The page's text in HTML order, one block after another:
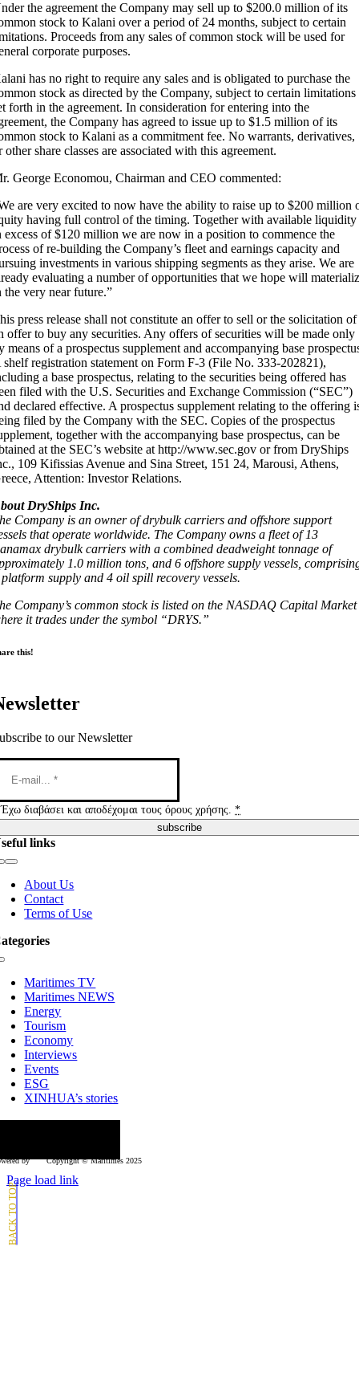
the agreement the Company may sell up to $200.0 million of its
stock to Kalani over a period of 24 months, subject to certain
Proceeds from any sales of common stock will be used for
corporate purposes.
has no right to require any sales and is obligated to purchase the
stock as directed by the Company, subject to certain limitations
forth in the agreement. In consideration for entering into the
the Company has agreed to issue up to $1.5 million of its
stock to Kalani as a commitment fee. No warrants, derivatives,
other share classes are associated with this agreement.
George Economou, Chairman and CEO commented:
are very excited to now have the ability to raise up to $200 million
having full control of the timing. Together with available liquidity
excess of $120 million we are now in a position to commence the
of re-building the Company’s fleet and earnings capacity and
investments in various shipping segments as they arise. We are
evaluating a number of opportunities that we hope will
the very near future.”
press release shall not constitute an offer to sell or the solicitation of
offer to buy any securities. Any offers of securities will be made only
means of a prospectus supplement and accompanying base
shelf registration statement on Form F-3 (File No. 333-202821),
a base prospectus, relating to the securities being offered has
filed with the U.S. Securities and Exchange Commission (“SEC”)
declared effective. A prospectus supplement relating to the offering
filed by the Company with the SEC. Copies of the prospectus
together with the accompanying base prospectus, can be
at the SEC’s website at http://www.sec.gov or from DryShips
109 Kifissias Avenue and Sina Street, 151 24, Marousi, Athens,
Attention: Investor Relations.
DryShips Inc.
Company is an owner of drybulk carriers and offshore support
that operate worldwide. The Company owns a fleet of 13
drybulk carriers with a combined deadweight tonnage of
1.0 million tons, and 6 offshore supply vessels,
supply and 4 oil spill recovery vessels.
Company’s common stock is listed on the NASDAQ Capital Market
it trades under the symbol “DRYS.”
this!
to our Newsletter
Έχω διαβάσει και αποδέχομαι τους όρους χρήσης.*
subscribe
links
About Us
Contact
Terms of Use
Maritimes TV
Maritimes NEWS
Energy
Tourism
Economy
Interviews
Events
ESG
XINHUA’s stories
by Copyright © Μaritimes 2025
Page load link
Go
to
Top